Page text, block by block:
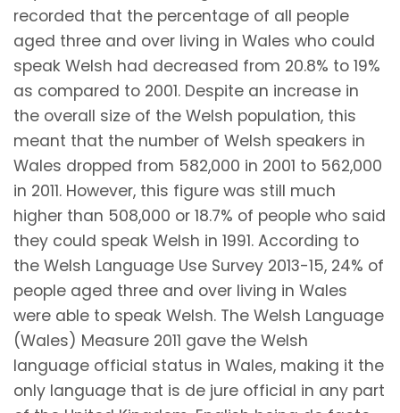
recorded that the percentage of all people
aged three and over living in Wales who could
speak Welsh had decreased from 20.8% to 19%
as compared to 2001. Despite an increase in
the overall size of the Welsh population, this
meant that the number of Welsh speakers in
Wales dropped from 582,000 in 2001 to 562,000
in 2011. However, this figure was still much
higher than 508,000 or 18.7% of people who said
they could speak Welsh in 1991. According to
the Welsh Language Use Survey 2013-15, 24% of
people aged three and over living in Wales
were able to speak Welsh. The Welsh Language
(Wales) Measure 2011 gave the Welsh
language official status in Wales, making it the
only language that is de jure official in any part